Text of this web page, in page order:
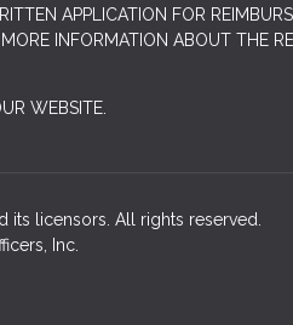
APPLICATION FOR
INFORMATION ABOUT THE
WEBSITE.
its licensors. All rights reserved.
Inc.